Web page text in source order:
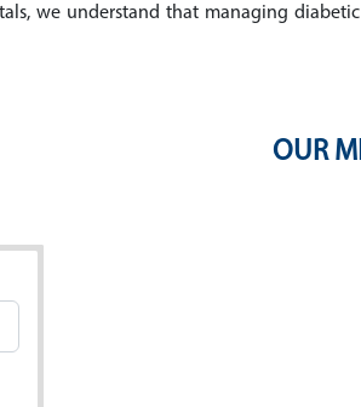
we understand that managing
OUR